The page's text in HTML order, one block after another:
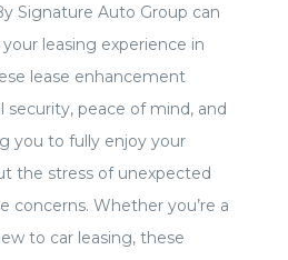
Signature Auto Group can
leasing experience in
lease enhancement
security, peace of mind, and
you to fully enjoy your
the stress of unexpected
concerns. Whether you’re a
to car leasing, these